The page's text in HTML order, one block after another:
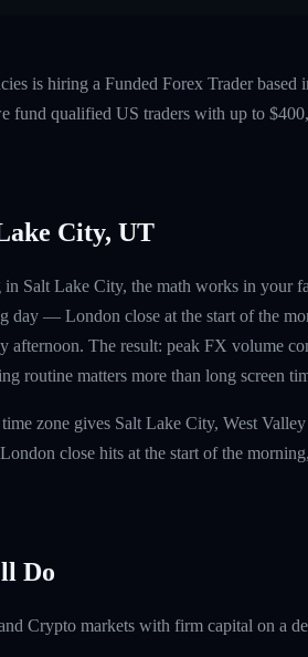
is hiring a Funded Forex Trader
qualified US traders with up to
City, UT
Salt Lake City, the math works in your
day — London close at the start of the
afternoon. The result: peak FX volume
routine matters more than long screen
zone gives Salt Lake City, West
close hits at the start of the
Do
Crypto markets with firm capital on a